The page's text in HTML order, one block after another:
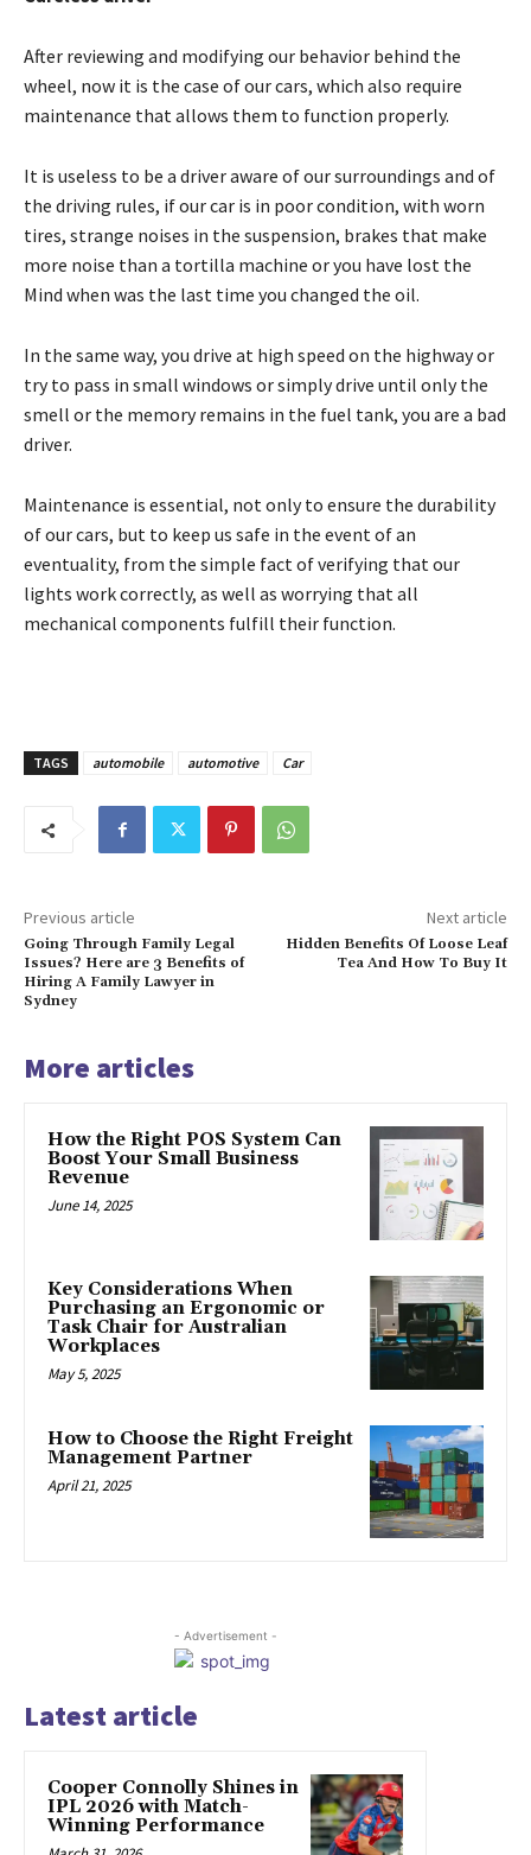
After reviewing and modifying our behavior behind the
wheel, now it is the case of our cars, which also require
maintenance that allows them to function properly.
It is useless to be a driver aware of our surroundings and of
the driving rules, if our car is in poor condition, with worn
tires, strange noises in the suspension, brakes that make
more noise than a tortilla machine or you have lost the
Mind when was the last time you changed the oil.
In the same way, you drive at high speed on the highway or
try to pass in small windows or simply drive until only the
smell or the memory remains in the fuel tank, you are a bad
driver.
Maintenance is essential, not only to ensure the durability
of our cars, but to keep us safe in the event of an
eventuality, from the simple fact of verifying that our
lights work correctly, as well as worrying that all
mechanical components fulfill their function.
TAGS automobile automotive Car
Previous article
Going Through Family Legal
Issues? Here are 3 Benefits of
Hiring A Family Lawyer in
Sydney
Next article
Hidden Benefits Of Loose Leaf
Tea And How To Buy It
More articles
How the Right POS System Can
Boost Your Small Business
Revenue
June 14, 2025
Key Considerations When
Purchasing an Ergonomic or
Task Chair for Australian
Workplaces
May 5, 2025
How to Choose the Right Freight
Management Partner
April 21, 2025
- Advertisement -
Latest article
Cooper Connolly Shines in
IPL 2026 with Match-
Winning Performance